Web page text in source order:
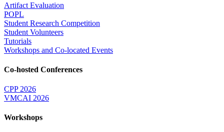
Artifact Evaluation
POPL
Student Research Competition
Student Volunteers
Tutorials
Workshops and Co-located Events
Co-hosted Conferences
CPP 2026
VMCAI 2026
Workshops